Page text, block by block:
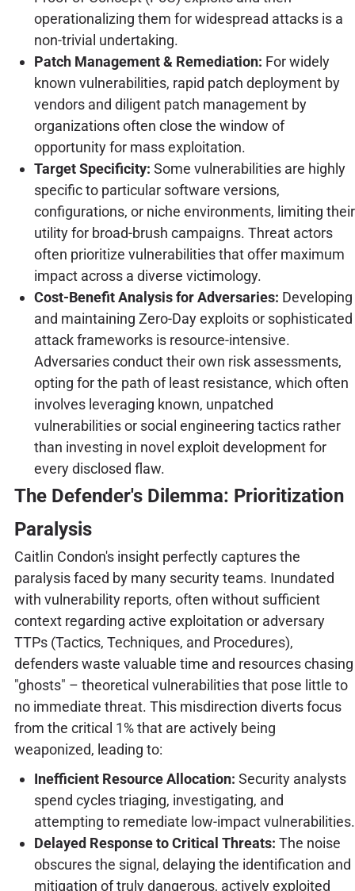
operationalizing them for widespread attacks is a
non-trivial undertaking.
Patch Management & Remediation: For widely
known vulnerabilities, rapid patch deployment by
vendors and diligent patch management by
organizations often close the window of
opportunity for mass exploitation.
Target Specificity: Some vulnerabilities are highly
specific to particular software versions,
configurations, or niche environments, limiting their
utility for broad-brush campaigns. Threat actors
often prioritize vulnerabilities that offer maximum
impact across a diverse victimology.
Cost-Benefit Analysis for Adversaries: Developing
and maintaining Zero-Day exploits or sophisticated
attack frameworks is resource-intensive.
Adversaries conduct their own risk assessments,
opting for the path of least resistance, which often
involves leveraging known, unpatched
vulnerabilities or social engineering tactics rather
than investing in novel exploit development for
every disclosed flaw.
The Defender's Dilemma: Prioritization
Paralysis
Caitlin Condon's insight perfectly captures the
paralysis faced by many security teams. Inundated
with vulnerability reports, often without sufficient
context regarding active exploitation or adversary
TTPs (Tactics, Techniques, and Procedures),
defenders waste valuable time and resources chasing
"ghosts" – theoretical vulnerabilities that pose little to
no immediate threat. This misdirection diverts focus
from the critical 1% that are actively being
weaponized, leading to:
Inefficient Resource Allocation: Security analysts
spend cycles triaging, investigating, and
attempting to remediate low-impact vulnerabilities.
Delayed Response to Critical Threats: The noise
obscures the signal, delaying the identification and
mitigation of truly dangerous, actively exploited